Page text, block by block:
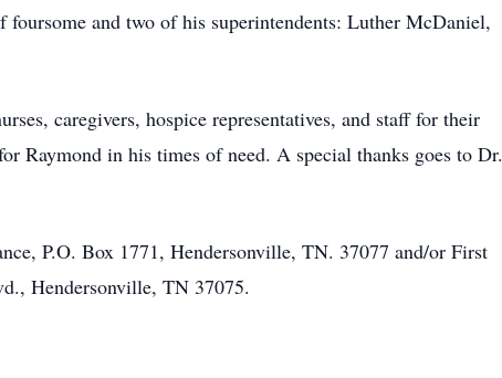
and two of his superintendents: Luther McDaniel,
caregivers, hospice representatives, and staff for their
Raymond in his times of need. A special thanks goes to Dr.
P.O. Box 1771, Hendersonville, TN. 37077 and/or First
Hendersonville, TN 37075.